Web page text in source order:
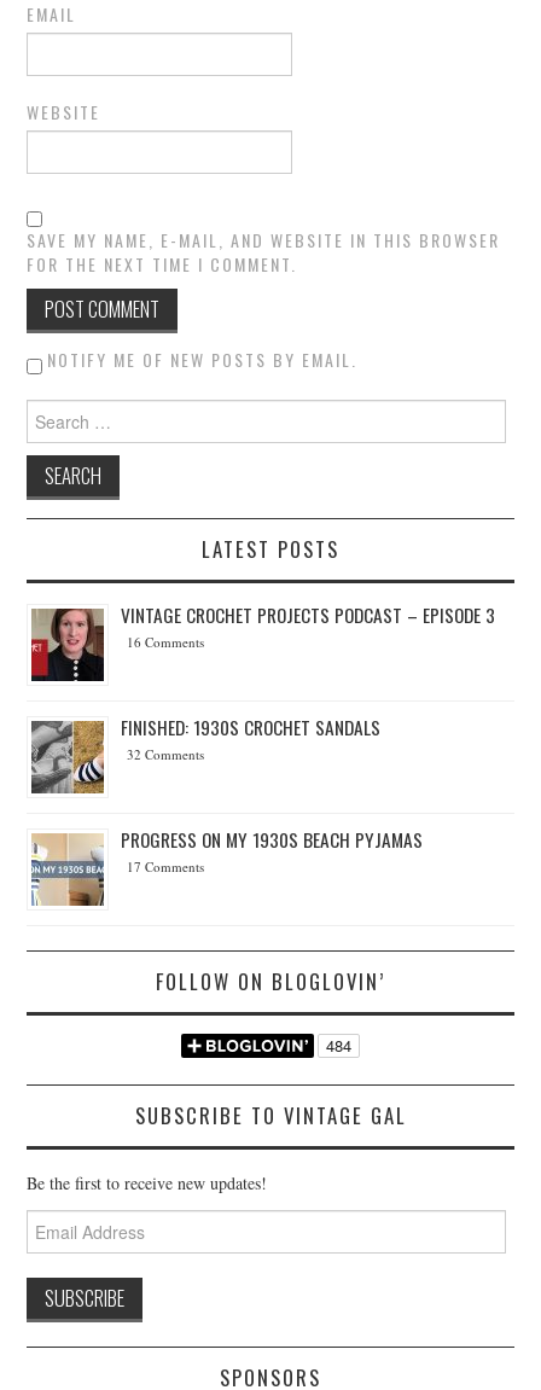
EMAIL
WEBSITE
SAVE MY NAME, E-MAIL, AND WEBSITE IN THIS BROWSER
FOR THE NEXT TIME I COMMENT.
NOTIFY ME OF NEW POSTS BY EMAIL.
Search for:
LATEST POSTS
VINTAGE CROCHET PROJECTS PODCAST – EPISODE 3
16 Comments
FINISHED: 1930S CROCHET SANDALS
32 Comments
PROGRESS ON MY 1930S BEACH PYJAMAS
17 Comments
FOLLOW ON BLOGLOVIN’
SUBSCRIBE TO VINTAGE GAL
Be the first to receive new updates!
Email
Address
SPONSORS